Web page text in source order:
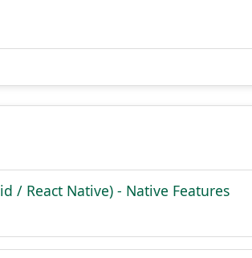
/ React Native) - Native Features